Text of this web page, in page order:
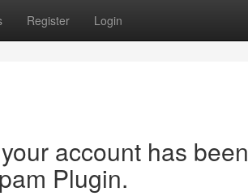
Register Login
account has been
Plugin.